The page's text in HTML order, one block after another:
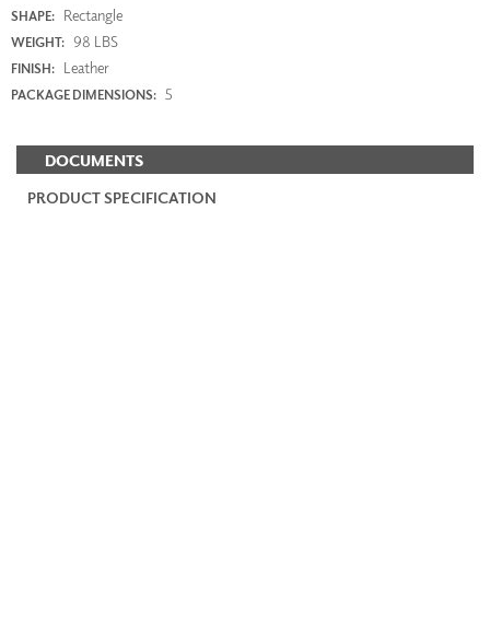
SHAPE: Rectangle
WEIGHT: 98 LBS
FINISH: Leather
PACKAGE DIMENSIONS: 5
DOCUMENTS
PRODUCT SPECIFICATION